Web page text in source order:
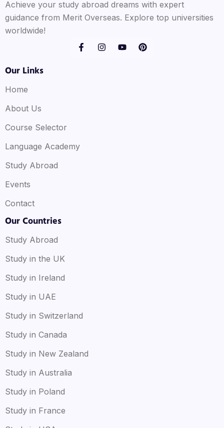
Achieve your study abroad dreams with expert
guidance from Merit Overseas. Explore top universities
worldwide!
Our Links
Home
About Us
Course Selector
Language Academy
Study Abroad
Events
Contact
Our Countries
Study Abroad
Study in the UK
Study in Ireland
Study in UAE
Study in Switzerland
Study in Canada
Study in New Zealand
Study in Australia
Study in Poland
Study in France